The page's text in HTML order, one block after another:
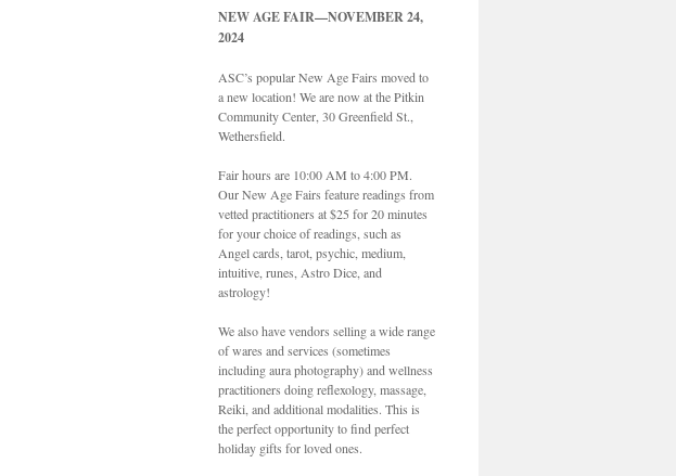
NEW AGE FAIR—NOVEMBER 24,
2024
ASC’s popular New Age Fairs moved to
a new location! We are now at the Pitkin
Community Center, 30 Greenfield St.,
Wethersfield.
Fair hours are 10:00 AM to 4:00 PM.
Our New Age Fairs feature readings from
vetted practitioners at $25 for 20 minutes
for your choice of readings, such as
Angel cards, tarot, psychic, medium,
intuitive, runes, Astro Dice, and
astrology!
We also have vendors selling a wide range
of wares and services (sometimes
including aura photography) and wellness
practitioners doing reflexology, massage,
Reiki, and additional modalities. This is
the perfect opportunity to find perfect
holiday gifts for loved ones.